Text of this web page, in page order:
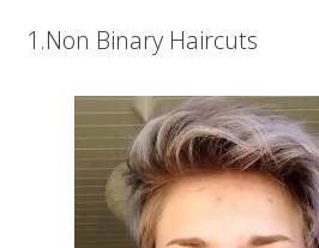
1.Non Binary Haircuts